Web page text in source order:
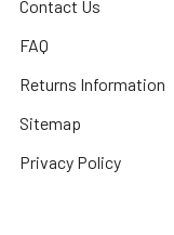
Contact Us
FAQ
Returns Information
Sitemap
Privacy Policy